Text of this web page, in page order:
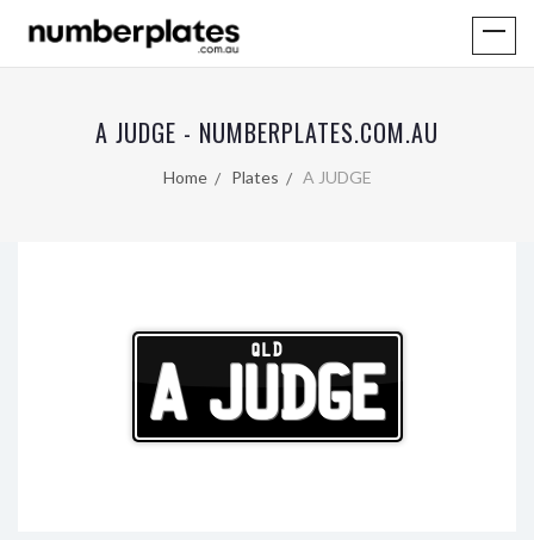
A JUDGE - NUMBERPLATES.COM.AU
Home Plates A JUDGE
QLD
A JUDGE